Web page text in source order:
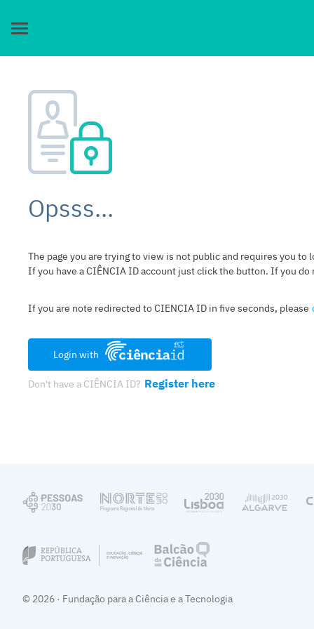
Opsss...
The page you are trying to view is not public and requires you to
If you have a CIÊNCIA ID account just click the button. If you do
If you are note redirected to CIENCIA ID in five seconds, please
Login with
Don't have a CIÊNCIA ID? Register here
© 2026 · Fundação para a Ciência e a Tecnologia